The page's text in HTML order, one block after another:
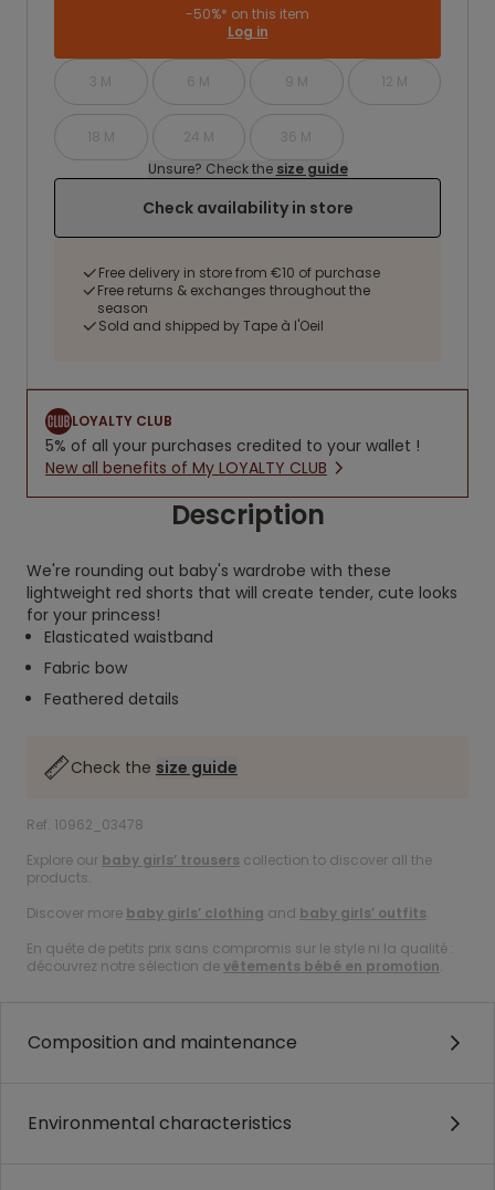
-50%* on this item
Log in
3 M 6 M 9 M 12 M
18 M 24 M
36 M
Unsure? Check the size guide
Check availability in store
Free delivery in store from €10 of purchase
Free returns & exchanges throughout the
season
Sold and shipped by Tape à l'Oeil
LOYALTY CLUB
5% of all your purchases credited to your wallet !
New all benefits of My LOYALTY CLUB
Description
We're rounding out baby's wardrobe with these
lightweight red shorts that will create tender, cute looks
for your princess!
Elasticated waistband
Fabric bow
Feathered details
Check the size guide
Ref. 10962_03478
Explore our baby girls’ trousers collection to discover all the
products.
Discover more baby girls’ clothing and baby girls’ outfits.
En quête de petits prix sans compromis sur le style ni la qualité :
découvrez notre sélection devêtements bébé en promotion.
Composition and maintenance
Environmental characteristics